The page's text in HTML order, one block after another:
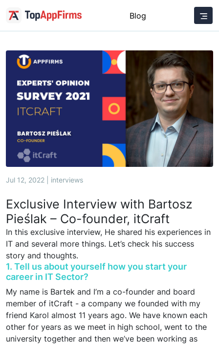
Blog
Jul 12, 2022 | interviews
Exclusive Interview with Bartosz
Pieślak – Co-founder, itCraft
In this exclusive interview, He shared his experiences in
IT and several more things. Let’s check his success
story and thoughts.
1. Tell us about yourself how you start your
career in IT Sector?
My name is Bartek and I’m a co-founder and board
member of itCraft - a company we founded with my
friend Karol almost 11 years ago. We have known each
other for years as we meet in high school, went to the
university together and then we’ve been working as